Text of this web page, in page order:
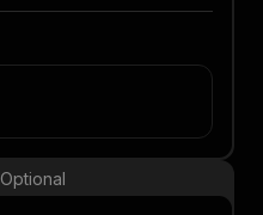
Optional